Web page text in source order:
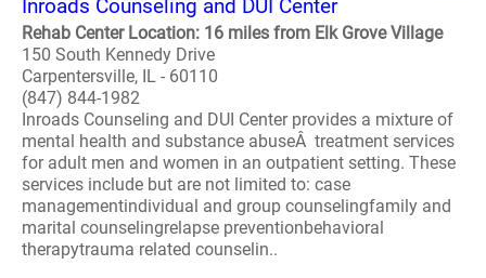
Inroads Counseling and DUI Center
Rehab Center Location: 16 miles from Elk Grove Village
150 South Kennedy Drive
Carpentersville, IL - 60110
(847) 844-1982
Inroads Counseling and DUI Center provides a mixture of
mental health and substance abuseÂ treatment services
for adult men and women in an outpatient setting. These
services include but are not limited to: case
managementindividual and group counselingfamily and
marital counselingrelapse preventionbehavioral
therapytrauma related counselin..